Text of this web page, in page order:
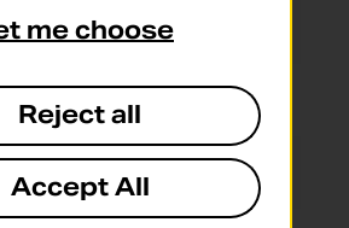
09:00 - 17:30
09:00 - 12:30
Closed
me choose
Reject all
Accept All